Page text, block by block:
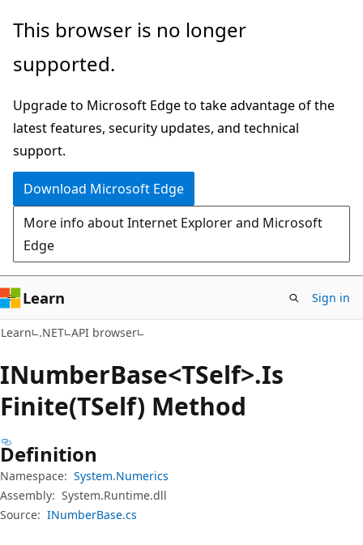
Skip
main
Skip
in-
navigation
Skip
Ask
chat
experience
This browser is no longer
supported.
Upgrade to Microsoft Edge to take advantage of the
latest features, security updates, and technical
support.
Download Microsoft Edge
More info about Internet Explorer and Microsoft
Edge
Learn Sign in
Learn .NET API browser
INumberBase<TSelf>.Is
Finite(TSelf) Method
Definition
Namespace: System.Numerics
Assembly: System.Runtime.dll
Source: INumberBase.cs